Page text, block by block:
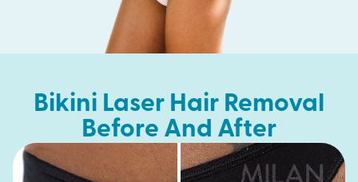
Bikini Laser Hair Removal
Before And After